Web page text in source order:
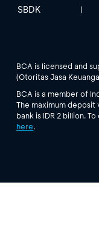
SBDK |
BCA is licensed and
(Otoritas Jasa
BCA is a member of
The maximum
bank is IDR 2 billion.
here.